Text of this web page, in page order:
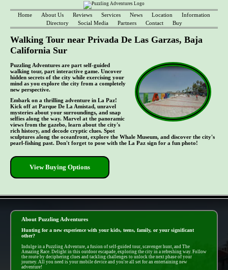
Home About Us Reviews Services News Location
Information
Directory
Social Media Partners Contact Buy
Walking Tour near Privada De Las Garzas, Baja
California Sur
Puzzling Adventures are part self-guided
walking tour, part interactive game. Uncover
hidden secrets of the city while exercising your
mind as you explore the city from a completely
new perspective.
Embark on a thrilling adventure in La Paz!
Kick off at Parque De La Amistad, unravel
mysteries about your surroundings, and snap
selfies along the way. Marvel at the panoramic
views from the gazebo, learn about the city's
rich history, and decode cryptic clues. Spot
sculptures along the oceanfront, explore the Whale Museum, and discover the city's
pearl-fishing past. Don't forget to pose with the La Paz sign for a fun photo!
View Buying Options
About Puzzling Adventures
Hunting for a new experience with your kids, teens, family, or your significant
other?
Indulge in a Puzzling Adventure, a fusion of self-guided tour, scavenger hunt, and The
Amazing Race. Delight in this outdoor escapade, exploring the city in a refreshing way. Follow
the route by deciphering clues and tackling challenges to unlock the next phase of your
journey. All you need is your mobile device and you're all set for an entertaining new
adventure!